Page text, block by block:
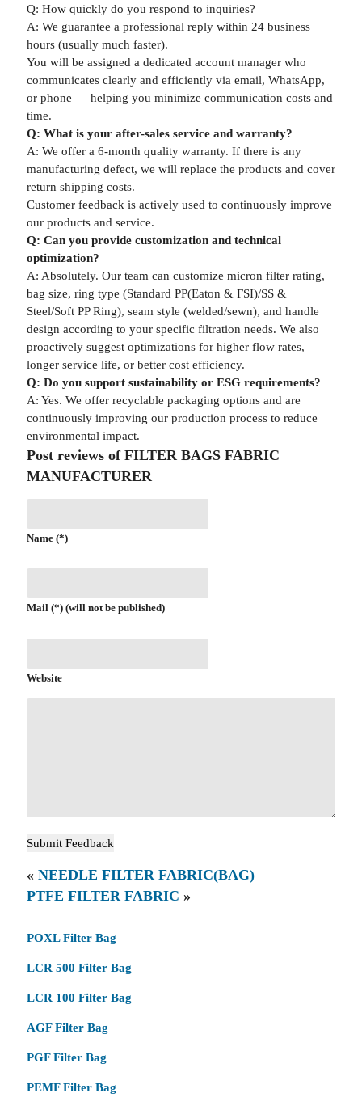
Q: How quickly do you respond to inquiries?
A: We guarantee a professional reply within 24 business
hours (usually much faster).
You will be assigned a dedicated account manager who
communicates clearly and efficiently via email, WhatsApp,
or phone — helping you minimize communication costs and
time.
Q: What is your after-sales service and warranty?
A: We offer a 6-month quality warranty. If there is any
manufacturing defect, we will replace the products and cover
return shipping costs.
Customer feedback is actively used to continuously improve
our products and service.
Q: Can you provide customization and technical
optimization?
A: Absolutely. Our team can customize micron filter rating,
bag size, ring type (Standard PP(Eaton & FSI)/SS &
Steel/Soft PP Ring), seam style (welded/sewn), and handle
design according to your specific filtration needs. We also
proactively suggest optimizations for higher flow rates,
longer service life, or better cost efficiency.
Q: Do you support sustainability or ESG requirements?
A: Yes. We offer recyclable packaging options and are
continuously improving our production process to reduce
environmental impact.
Post reviews of FILTER BAGS FABRIC
MANUFACTURER
Name (*)
Mail (*) (will not be published)
Website
« NEEDLE FILTER FABRIC(BAG)
PTFE FILTER FABRIC »
POXL Filter Bag
LCR 500 Filter Bag
LCR 100 Filter Bag
AGF Filter Bag
PGF Filter Bag
PEMF Filter Bag